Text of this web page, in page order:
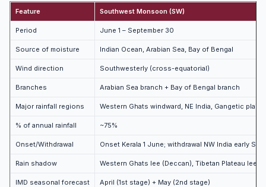
Feature Southwest Monsoon (SW)
Period June 1 – September 30
Source of moisture Indian Ocean, Arabian Sea, Bay of Bengal
Wind direction Southwesterly (cross-equatorial)
Branches Arabian Sea branch + Bay of Bengal branch
Major rainfall regions Western Ghats windward, NE India, Gangetic
% of annual rainfall ~75%
Onset/Withdrawal Onset Kerala 1 June; withdrawal NW India early
Rain shadow Western Ghats lee (Deccan), Tibetan Plateau lee
IMD seasonal forecast April (1st stage) + May (2nd stage)